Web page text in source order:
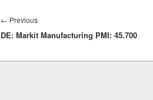
navigation
← PreviousPrevious
post:
DE: Markit Manufacturing PMI: 45.700